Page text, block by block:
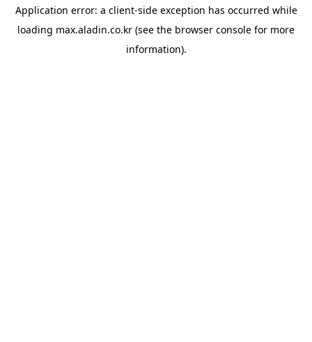
Application error: a client-side exception has occurred while
loading max.aladin.co.kr (see the browser console for more
information).